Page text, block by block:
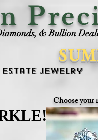
P
& Bullion
Estate Jewelry
Choose your